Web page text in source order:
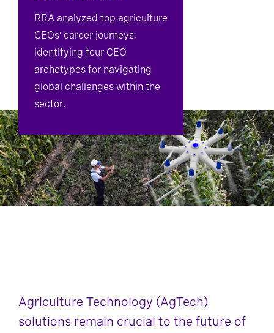
RRA analyzed top agriculture
CEOs’ career journeys,
identifying four CEO
archetypes for navigating
global challenges within the
sector.
Agriculture Technology (AgTech)
solutions remain crucial to the future of